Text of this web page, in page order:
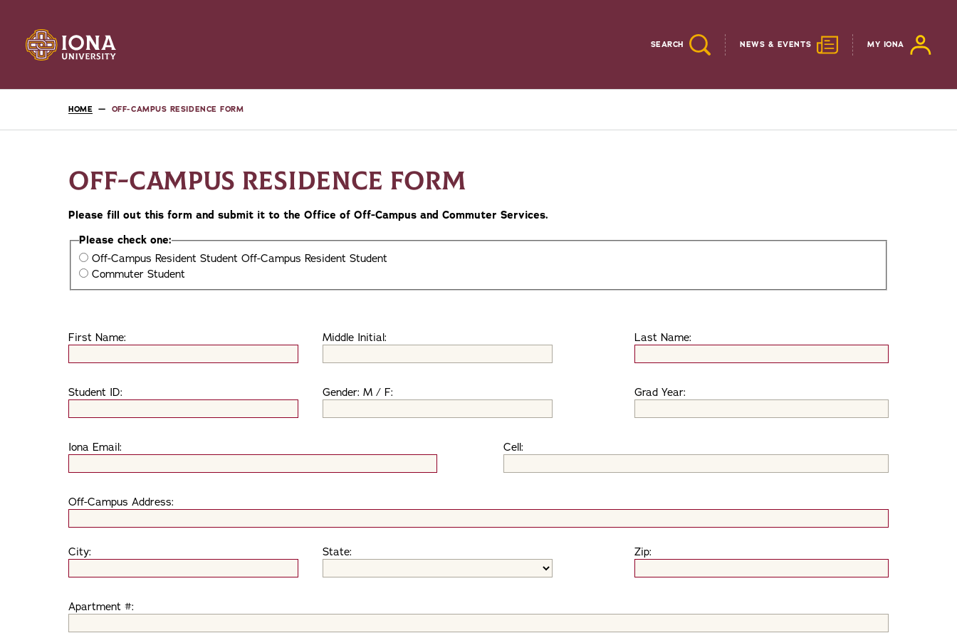
SEARCH NEWS & EVENTS MY IONA
HOME OFF-CAMPUS RESIDENCE FORM
OFF-CAMPUS RESIDENCE FORM
Please fill out this form and submit it to the Office of Off-Campus and Commuter Services.
Please check one:
Off-Campus Resident StudentOff-Campus Resident Student
Commuter Student
First Name: Middle Initial: Last Name:
Student ID: Gender: M / F: Grad Year:
Iona Email: Cell:
Off-Campus Address:
City: State: Zip:
Apartment #: